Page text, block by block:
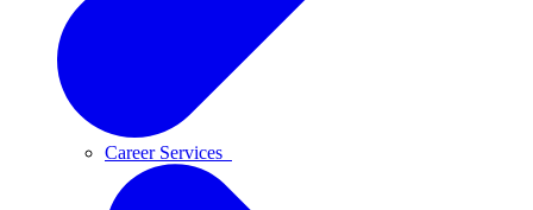
Career Services